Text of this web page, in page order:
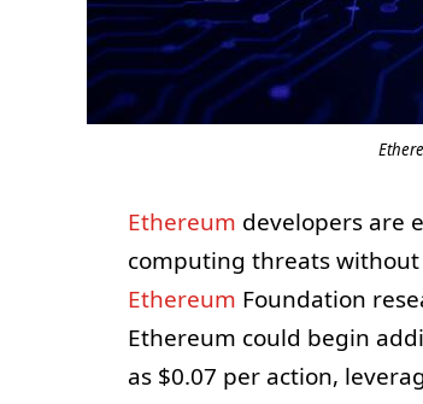
Ethereum developers are
computing threats
Ethereum Foundation
Ethereum could begin
as $0.07 per action,